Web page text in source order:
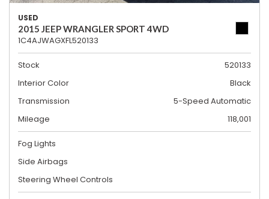
USED
2015 JEEP WRANGLER SPORT 4WD
1C4AJWAGXFL520133
Stock
520133
Interior Color
Black
Transmission
5-Speed Automatic
Mileage
118,001
Fog Lights
Side Airbags
Steering Wheel Controls